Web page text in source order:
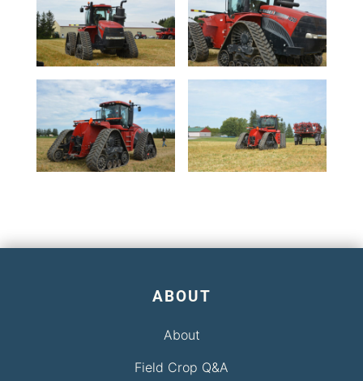
ABOUT
About
Field Crop Q&A